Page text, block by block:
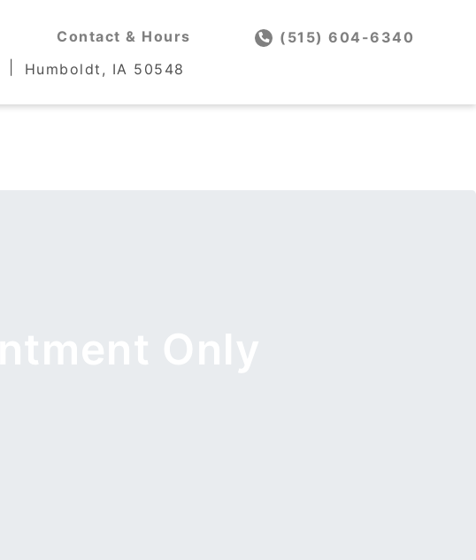
Contact & Hours
(515) 604-6340
Humboldt, IA 50548
Contact & Hours
(515) 604-6340
Humboldt, IA 50548